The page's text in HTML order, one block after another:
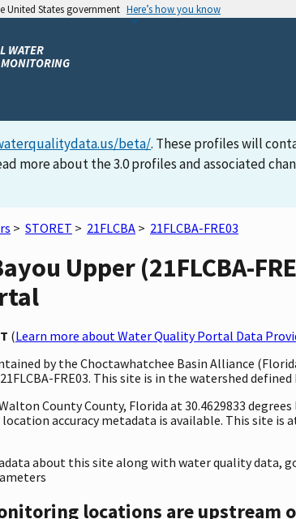
United States government Here’s how you know
WATER
beta/. These profiles will
more about the 3.0 profiles and associated
> STORET > 21FLCBA > 21FLCBA-FRE03
Upper (21FLCBA-
(Learn more about Water Quality Portal Data
by the Choctawhatchee Basin Alliance
FRE03. This site is in the watershed
County County, Florida at 30.4629833
accuracy metadata is available. This site
about this site along with water quality data,
locations are upstream